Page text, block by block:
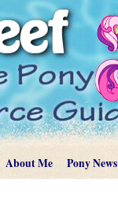
About Me Pony News